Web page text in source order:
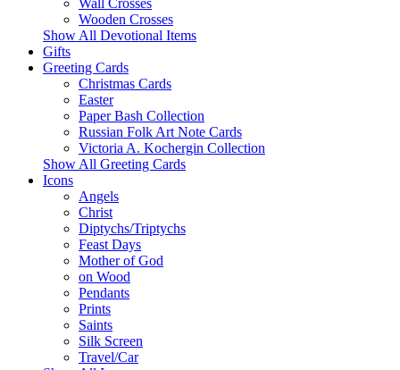
Wall Crosses
Wooden Crosses
Show All Devotional Items
Gifts
Greeting Cards
Christmas Cards
Easter
Paper Bash Collection
Russian Folk Art Note Cards
Victoria A. Kochergin Collection
Show All Greeting Cards
Icons
Angels
Christ
Diptychs/Triptychs
Feast Days
Mother of God
on Wood
Pendants
Prints
Saints
Silk Screen
Travel/Car